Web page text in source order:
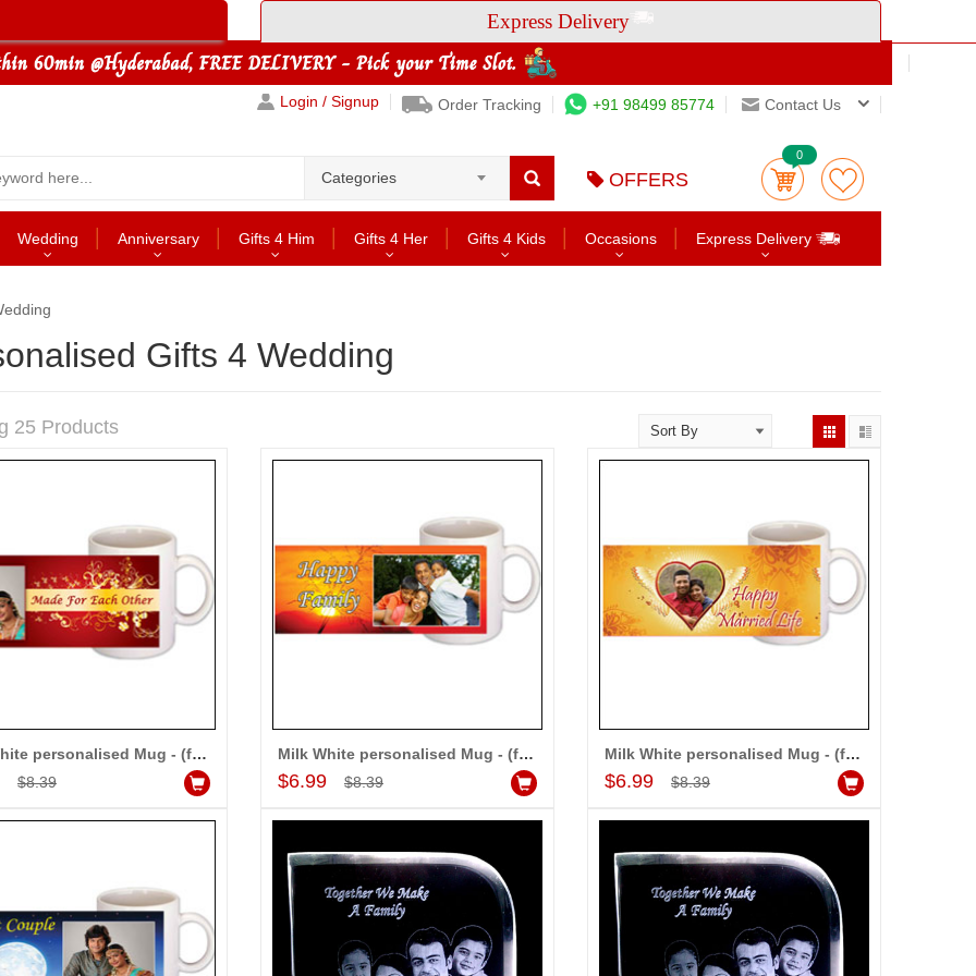
Express Delivery
Login / Signup Order Tracking +91 98499 85774 Contact Us
Categories OFFERS
0
Wedding Anniversary Gifts 4 Him Gifts 4 Her Gifts 4 Kids Occasions Express Delivery
ALLA MOUNIKA
Gifts 4 Wedding
25 Products
Milk White personalised Mug - (for Couple)
$8.39
Milk White personalised Mug - (for Family)
$6.99 $8.39
Milk White personalised Mug - (for Couple)
$6.99 $8.39